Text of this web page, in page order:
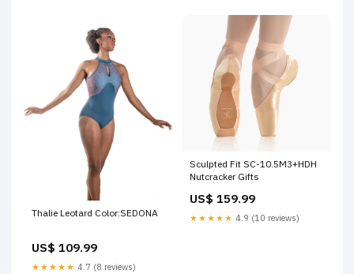
Thalie Leotard Color:SEDONA
US$ 109.99
★★★★★ 4.7 (8 reviews)
Sculpted Fit SC-10.5M3+HDH
Nutcracker Gifts
US$ 159.99
★★★★★ 4.9 (10 reviews)